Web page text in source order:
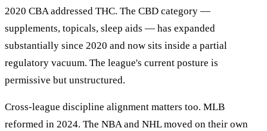
2020 CBA addressed THC. The CBD category —
supplements, topicals, sleep aids — has expanded
substantially since 2020 and now sits inside a partial
regulatory vacuum. The league's current posture is
permissive but unstructured.
Cross-league discipline alignment matters too. MLB
reformed in 2024. The NBA and NHL moved on their own